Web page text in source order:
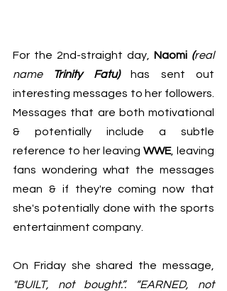
For the 2nd-straight day, Naomi (real
name Trinity Fatu)
has sent out
interesting messages to her followers.
Messages that are both motivational
& potentially include a subtle
reference to her leaving WWE, leaving
fans wondering what the messages
mean & if they're coming now that
she's potentially done with the sports
entertainment company.
"BUILT, not bought.”. “EARNED, not